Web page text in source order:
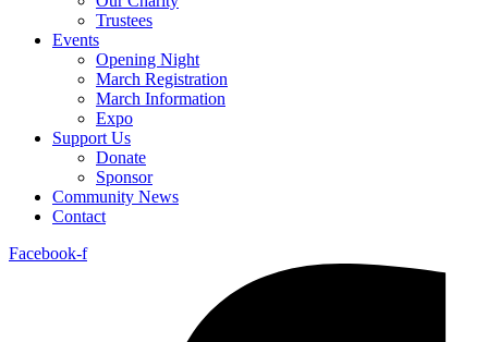
Trustees
Events
Opening Night
March Registration
March Information
Expo
Support Us
Donate
Sponsor
Community News
Contact
Facebook-f